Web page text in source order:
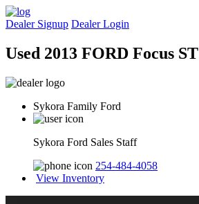
Dealer Signup Dealer Login
Used 2013 FORD Focus ST
Sykora Family Ford
Sykora Ford Sales Staff
254-484-4058
View Inventory